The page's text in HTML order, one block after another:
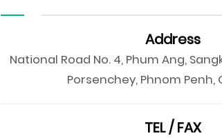
Address
National Road No. 4, Phum Ang,
Porsenchey, Phnom Penh,
TEL / FAX